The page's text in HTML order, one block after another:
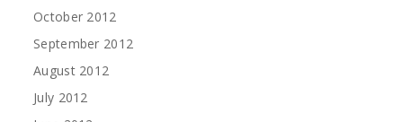
October 2012
September 2012
August 2012
July 2012